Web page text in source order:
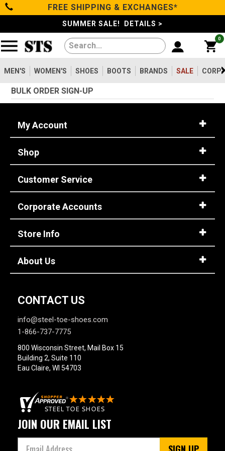
Categories
Men's
Women's
Shoes
Boots
Clothing/Accessories
Brands
Sale
Advanced
Search
Sign
In
(Optional)
Email
Address
Password
FREE SHIPPING & EXCHANGES*
SUMMER SALE! DETAILS >
0
MEN'S WOMEN'S SHOES BOOTS BRANDS SALE
Filters
Reset
Show Results
Women's475
Shoes747
Boots
Pants8
Safety
Toe
Option
Steel Toe
Size
2
2.5
3.5
4
4.5
BULK ORDER SIGN-UP
My Account
Shop
Customer Service
Corporate Accounts
Store Info
About Us
CONTACT US
info@steel-toe-shoes.com
1-866-737-7775
800 Wisconsin Street, Mail Box 15
Building 2, Suite 110
Eau Claire, WI 54703
JOIN OUR EMAIL LIST